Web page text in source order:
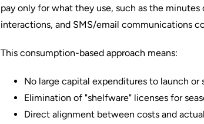
pay only for what they use, such as the
interactions, and SMS/email communications
This consumption-based approach means:
No large capital expenditures to launch or
Elimination of "shelfware" licenses for
Direct alignment between costs and